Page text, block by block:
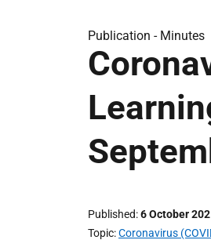
Publication - Minutes
Published 6 October
Topic Coronavirus